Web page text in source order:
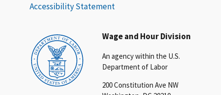
Wage and Hour Division
An agency within the U.S.
Department of Labor
200 Constitution Ave NW
Accessibility Statement